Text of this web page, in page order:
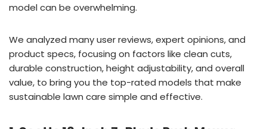
model can be overwhelming.
We analyzed many user reviews, expert opinions, and
product specs, focusing on factors like clean cuts,
durable construction, height adjustability, and overall
value, to bring you the top-rated models that make
sustainable lawn care simple and effective.